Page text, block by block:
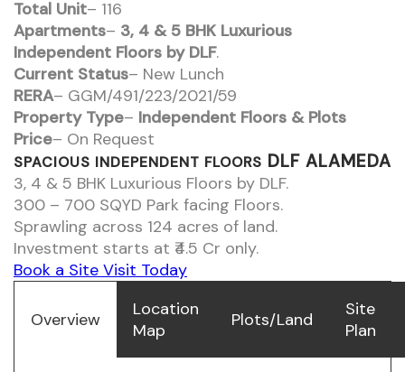
Total Unit– 116
Apartments– 3, 4 & 5 BHK Luxurious
Independent Floors by DLF.
Current Status– New Lunch
RERA– GGM/491/223/2021/59
Property Type– Independent Floors & Plots
Price– On Request
SPACIOUS INDEPENDENT FLOORS DLF ALAMEDA
3, 4 & 5 BHK Luxurious Floors by DLF.
300 – 700 SQYD Park facing Floors.
Sprawling across 124 acres of land.
Investment starts at ₹4.5 Cr only.
Book a Site Visit Today
Overview
Location
Map
Plots/Land
Site
Plan